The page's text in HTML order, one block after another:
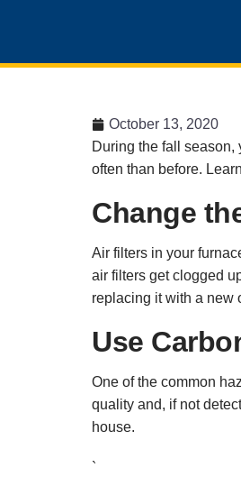
October 13, 2020
During the fall season,
often than before.
Change
Air filters in your
air filters get clogged
replacing it with a new
Use
One of the common
quality and, if not
house.
`